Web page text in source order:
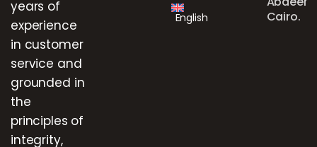
years of
experience
in customer
service and
grounded in
the
principles of
integrity,
English
Cairo.